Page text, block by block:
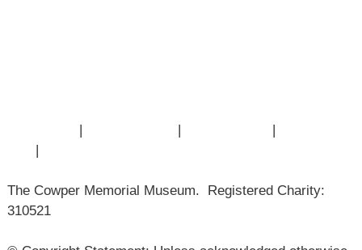
| | |
|
The Cowper Memorial Museum. Registered Charity:
310521